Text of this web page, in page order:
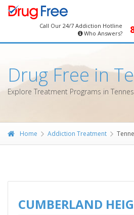
Call Our 24/7 Addiction Hotline
Who Answers?
Drug Free in
Explore Treatment Programs in
Home Addiction Treatment
CUMBERLAND